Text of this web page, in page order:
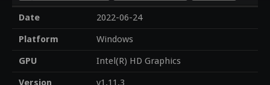
Date
2022-06-24
Platform
Windows
GPU
Intel(R) HD Graphics